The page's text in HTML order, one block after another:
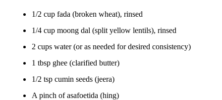
1/2 cup fada (broken wheat), rinsed
1/4 cup moong dal (split yellow lentils), rinsed
2 cups water (or as needed for desired consistency)
1 tbsp ghee (clarified butter)
1/2 tsp cumin seeds (jeera)
A pinch of asafoetida (hing)